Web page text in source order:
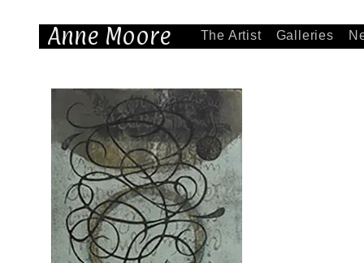
Anne Moore The Artist Galleries